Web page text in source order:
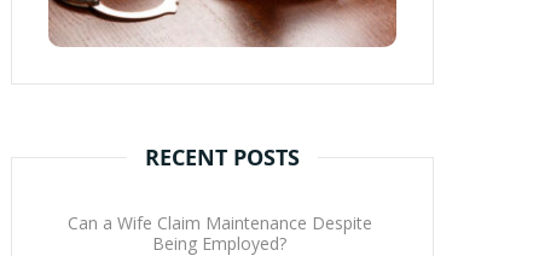
RECENT POSTS
Can a Wife Claim Maintenance Despite
Being Employed?